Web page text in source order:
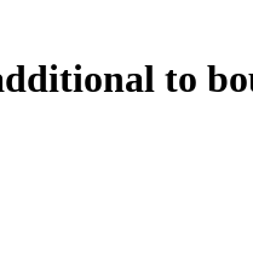
to